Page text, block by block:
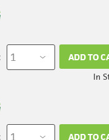
ADD TO
In
ADD TO